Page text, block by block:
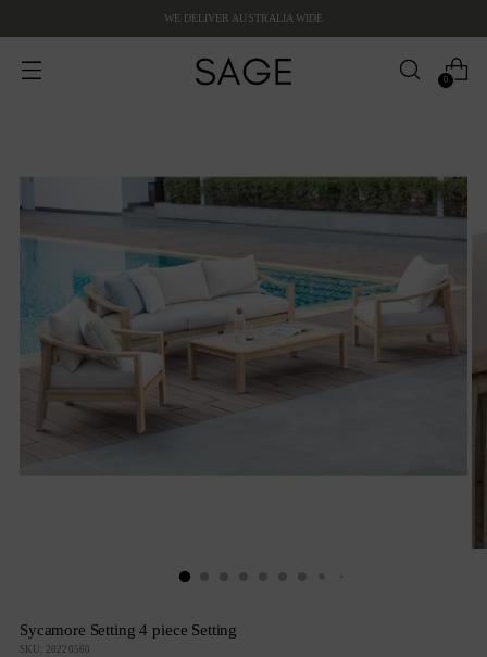
WE DELIVER AUSTRALIA WIDE
0
Sycamore Setting 4 piece Setting
SKU: 20220560